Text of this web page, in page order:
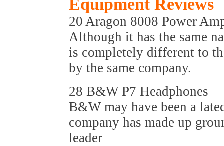
Equipment Reviews
20 Aragon 8008 Power
Although it has the same
is completely different to
by the same company.
28 B&W P7 Headphones
B&W may have been a
company has made up
leader